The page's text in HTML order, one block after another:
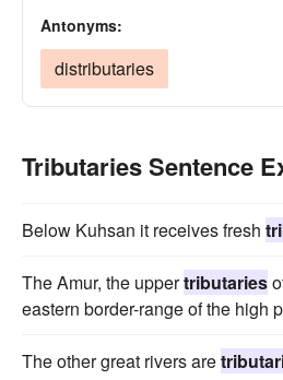
Antonyms:
distributaries
Tributaries Sentence
Below Kuhsan it receives fresh
The Amur, the uppertributaries
eastern border-range of the high
The other great rivers are